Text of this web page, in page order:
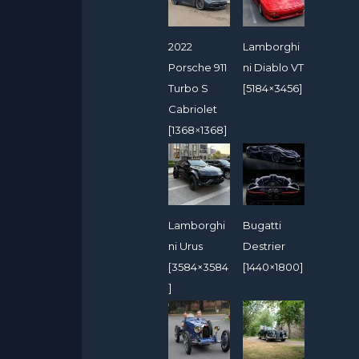
2022
Porsche 911
Turbo S
Cabriolet
[1368×1368]
Lamborghi
ni Diablo VT
[5184×3456]
Lamborghi
ni Urus
[3584×3584
]
Bugatti
Destrier
[1440×1800]